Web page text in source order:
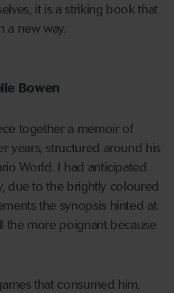
it is a striking book that
a new way.
Bowen
together a memoir of
years, structured around his
World. I had anticipated
due to the brightly coloured
the synopsis hinted at.
the more poignant because
that consumed him,